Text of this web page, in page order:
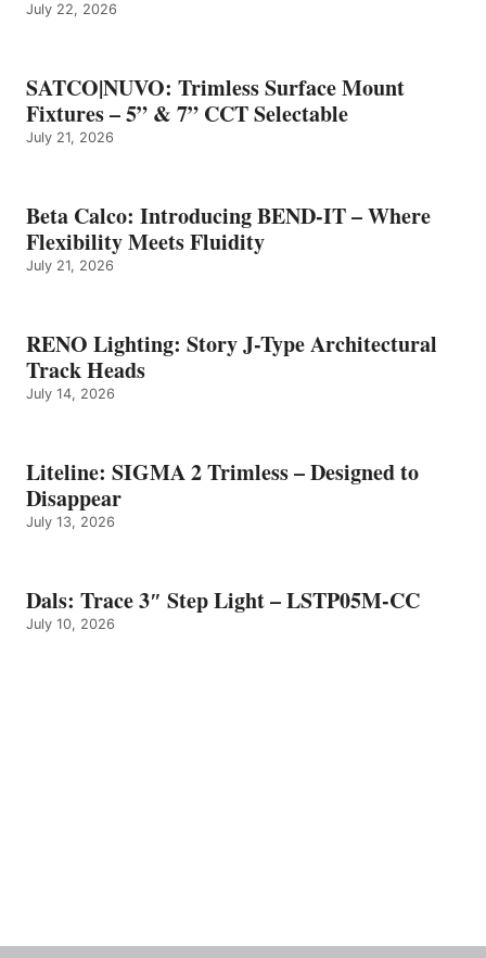
July 22, 2026
SATCO|NUVO: Trimless Surface Mount
Fixtures – 5” & 7” CCT Selectable
July 21, 2026
Beta Calco: Introducing BEND-IT – Where
Flexibility Meets Fluidity
July 21, 2026
RENO Lighting: Story J-Type Architectural
Track Heads
July 14, 2026
Liteline: SIGMA 2 Trimless – Designed to
Disappear
July 13, 2026
Dals: Trace 3″ Step Light – LSTP05M-CC
July 10, 2026